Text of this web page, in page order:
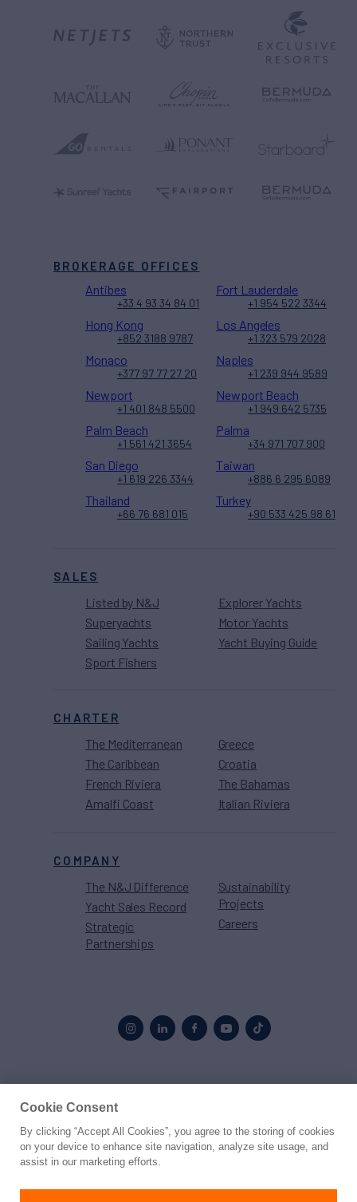
SALES
Listed by N&J
Superyachts
Sailing Yachts
Sport Fishers
Explorer Yachts
Motor Yachts
Yacht Buying Guide
CHARTER
The Mediterranean
The Caribbean
French Riviera
Amalfi Coast
Greece
Croatia
The Bahamas
Italian Riviera
COMPANY
The N&J Difference
Yacht Sales Record
Strategic
Partnerships
Sustainability
Projects
Careers
BROKERAGE OFFICES
Antibes
+33 4 93 34 84 01
Fort Lauderdale
+1 954 522 3344
Hong Kong
+852 3188 9787
Los Angeles
+1 323 579 2028
Monaco
+377 97 77 27 20
Naples
+1 239 944 9589
Newport
+1 401 848 5500
Newport Beach
+1 949 642 5735
Palm Beach
+1 561 421 3654
Palma
+34 971 707 900
San Diego
+1 619 226 3344
Taiwan
+886 6 295 6089
Thailand
+66 76 681 015
Turkey
+90 533 425 98 61
© 2026 Northrop & Johnson
PrivacyTerms
Cookie Consent
By clicking “Accept All Cookies”, you agree to the storing of cookies
on your device to enhance site navigation, analyze site usage, and
assist in our marketing efforts.